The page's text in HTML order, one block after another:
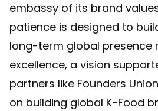
embassy of its brand
patience is designed to
long-term global presence
excellence, a vision
partners like Founders
on building global K-Food